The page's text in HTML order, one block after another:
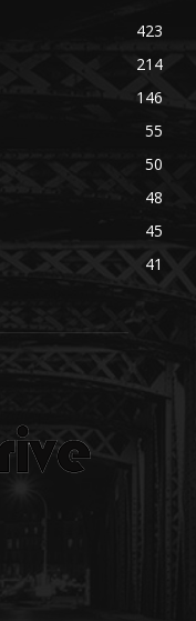
423
214
146
55
50
48
45
41